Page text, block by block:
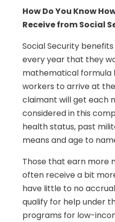
How Do You Know
Receive from Social
Social Security
every year that they
mathematical formula
workers to arrive at
claimant will get each
considered in this
health status, past
means and age to
Those that earn more
often receive a bit
have little to no
qualify for help under
programs for low-